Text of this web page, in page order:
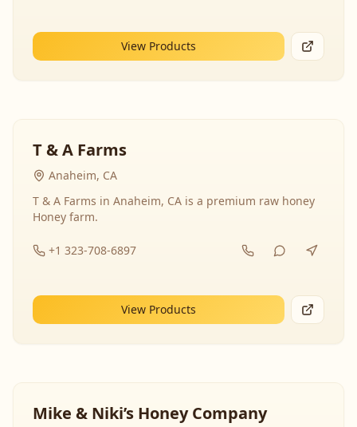
View Products
T & A Farms
Anaheim, CA
T & A Farms in Anaheim, CA is a premium raw honey
Honey farm.
+1 323-708-6897
View Products
Mike & Niki’s Honey Company